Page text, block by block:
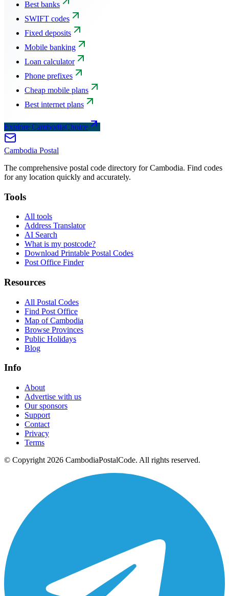
Best banks
SWIFT codes
Fixed deposits
Mobile banking
Loan calculator
Phone prefixes
Cheap mobile plans
Best internet plans
Explore CambodiaChoice
Cambodia Postal
The comprehensive postal code directory for Cambodia. Find codes
for any location quickly and accurately.
Tools
All tools
Address Translator
AI Search
What is my postcode?
Download Printable Postal Codes
Post Office Finder
Resources
All Postal Codes
Find Post Office
Map of Cambodia
Browse Provinces
Public Holidays
Blog
Info
About
Advertise with us
Our sponsors
Support
Contact
Privacy
Terms
© Copyright 2026 CambodiaPostalCode. All rights reserved.